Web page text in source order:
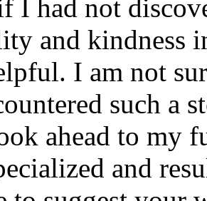
I had not
and kindness
I am not
such a
ahead to my
and